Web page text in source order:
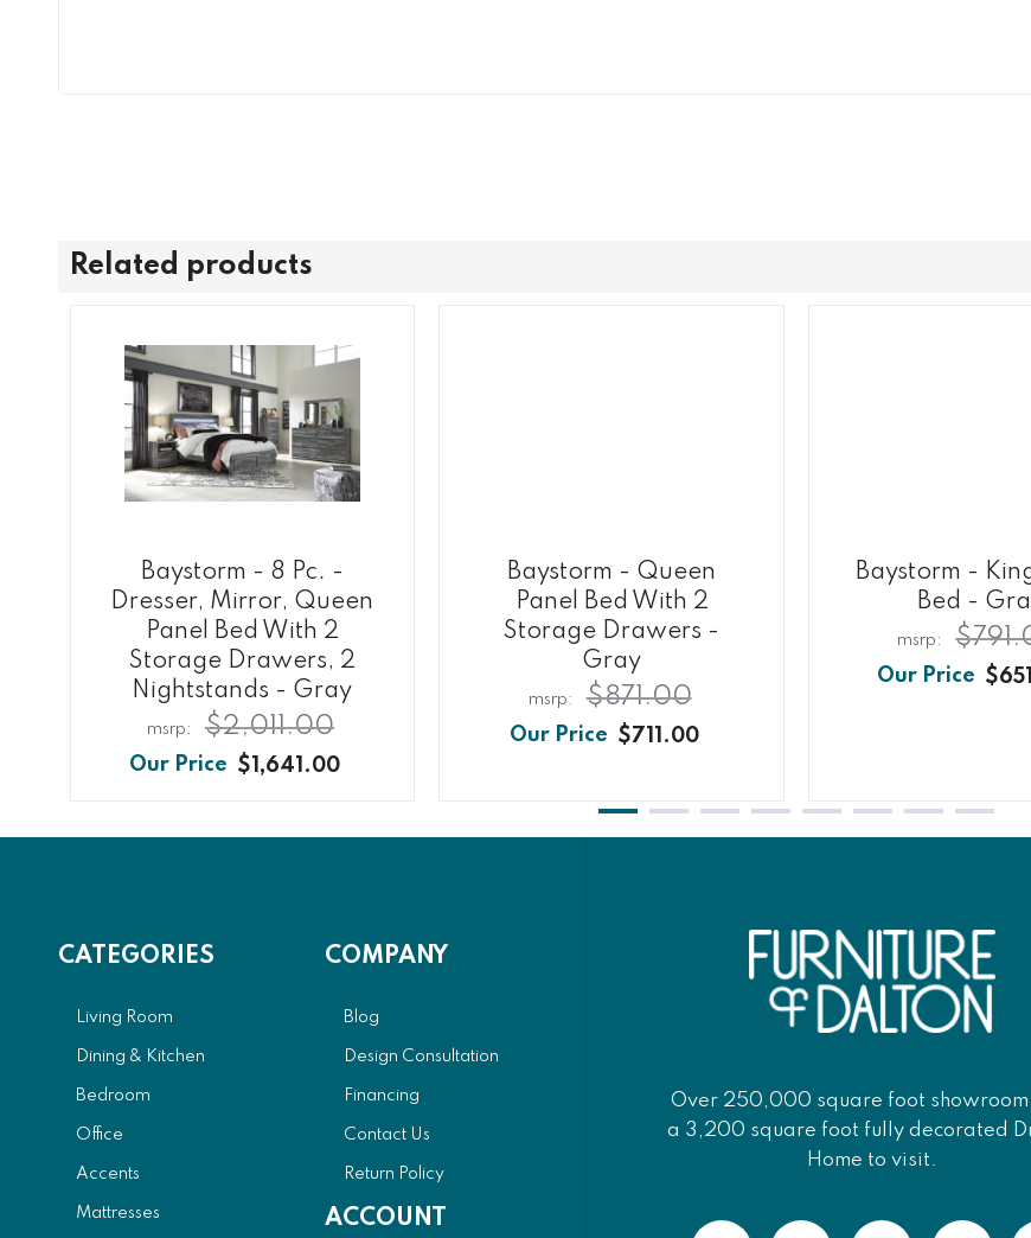
Related products
Baystorm - 8 Pc. -
Dresser, Mirror, Queen
Panel Bed With 2
Storage Drawers, 2
Nightstands - Gray
$1,641.00
$2,011.00
Baystorm - Queen
Panel Bed With 2
Storage Drawers -
Gray
$711.00
$871.00
Baystorm -
Bed -
CATEGORIES
Living Room
Dining & Kitchen
Bedroom
Office
Accents
Mattresses
COMPANY
Blog
Design Consultation
Financing
Contact Us
Return Policy
ACCOUNT
Over 250,000 square foot
a 3,200 square foot fully decorated
Home to visit.